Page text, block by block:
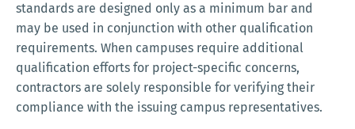
standards are designed only as a minimum bar and
may be used in conjunction with other qualification
requirements. When campuses require additional
qualification efforts for project-specific concerns,
contractors are solely responsible for verifying their
compliance with the issuing campus representatives.